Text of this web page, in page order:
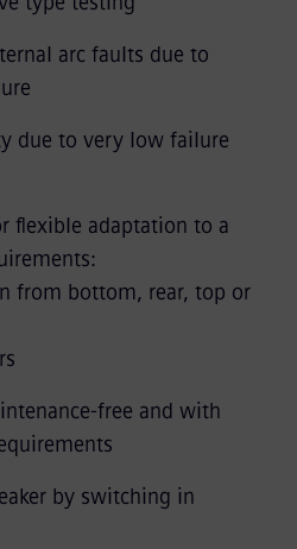
arc faults due to
due to very low failure
flexible adaptation to a
from bottom, rear, top or
free and with
by switching in